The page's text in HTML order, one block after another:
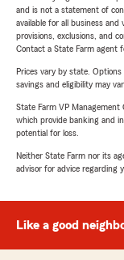
and is not a statement of
available for all business
provisions, exclusions, and
Contact a State Farm agent
Prices vary by state.
savings and eligibility may
State Farm VP
which provide banking and
potential for loss.
Neither State Farm nor its
advisor for advice regarding
Like a good